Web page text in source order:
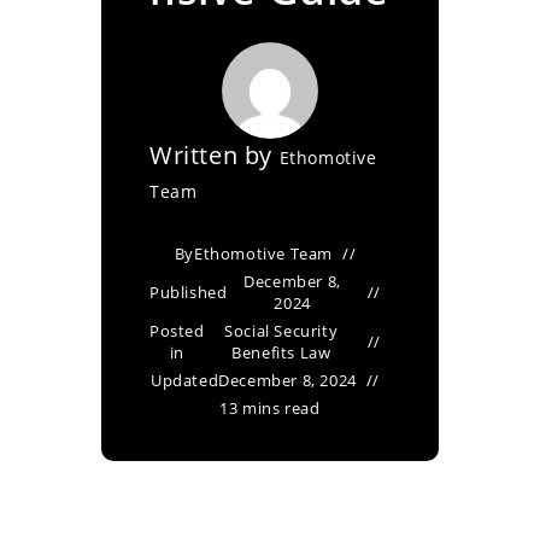
Written by Ethomotive
Team
ByEthomotive Team
Published
December 8,
2024
Posted
in
Social Security
Benefits Law
UpdatedDecember 8, 2024
13 mins read